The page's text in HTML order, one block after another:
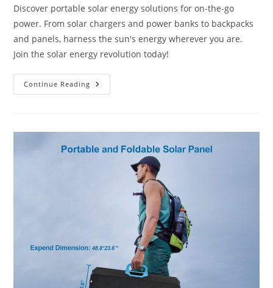
Discover portable solar energy solutions for on-the-go
power. From solar chargers and power banks to backpacks
and panels, harness the sun's energy wherever you are.
Join the solar energy revolution today!
Continue Reading Are
There